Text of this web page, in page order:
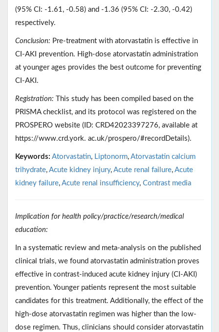
(95% CI: -1.61, -0.58) and -1.36 (95% CI: -2.30, -0.42)
respectively.
Conclusion: Pre-treatment with atorvastatin is effective in
CI-AKI prevention. High-dose atorvastatin administration
at younger ages provides the best outcome for preventing
CI-AKI.
Registration: This study has been compiled based on the
PRISMA checklist, and its protocol was registered on the
PROSPERO website (ID: CRD42023397276, available at
https://www.crd.york. ac.uk/prospero/#recordDetails).
Keywords: Atorvastatin, Liptonorm, Atorvastatin calcium
trihydrate, Acute kidney injury, Acute renal failure, Acute
kidney failure, Acute renal insufficiency, Contrast media
Implication for health policy/practice/research/medical
education:
In a systematic review and meta-analysis on the published
clinical trials, we found atorvastatin administration proves
effective in contrast-induced acute kidney injury (CI-AKI)
prevention. Younger patients represent the most suitable
candidates for this treatment. Additionally, the effect of the
high-dose atorvastatin regimen was higher than the low-
dose regimen. Thus, clinicians should consider atorvastatin